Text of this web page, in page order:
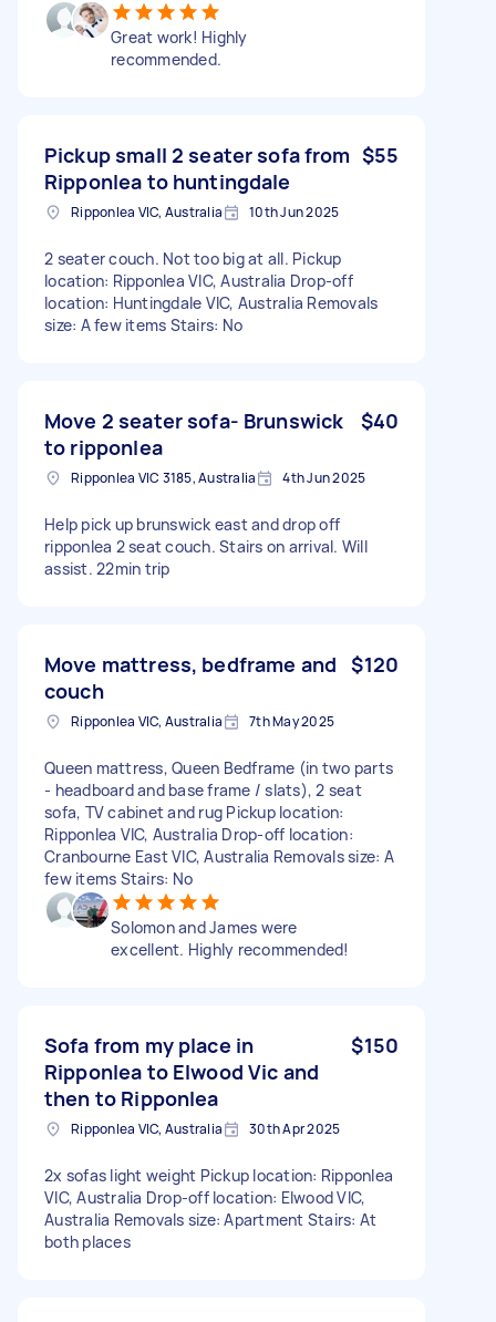
Great work! Highly
recommended.
Pickup small 2 seater sofa from
Ripponlea to huntingdale
$55
Ripponlea VIC, Australia 10th Jun 2025
2 seater couch. Not too big at all. Pickup
location: Ripponlea VIC, Australia Drop-off
location: Huntingdale VIC, Australia Removals
size: A few items Stairs: No
Move 2 seater sofa- Brunswick
to ripponlea
$40
Ripponlea VIC 3185, Australia 4th Jun 2025
Help pick up brunswick east and drop off
ripponlea 2 seat couch. Stairs on arrival. Will
assist. 22min trip
Move mattress, bedframe and
couch
$120
Ripponlea VIC, Australia 7th May 2025
Queen mattress, Queen Bedframe (in two parts
- headboard and base frame / slats), 2 seat
sofa, TV cabinet and rug Pickup location:
Ripponlea VIC, Australia Drop-off location:
Cranbourne East VIC, Australia Removals size: A
few items Stairs: No
Solomon and James were
excellent. Highly recommended!
Sofa from my place in
Ripponlea to Elwood Vic and
then to Ripponlea
$150
Ripponlea VIC, Australia 30th Apr 2025
2x sofas light weight Pickup location: Ripponlea
VIC, Australia Drop-off location: Elwood VIC,
Australia Removals size: Apartment Stairs: At
both places